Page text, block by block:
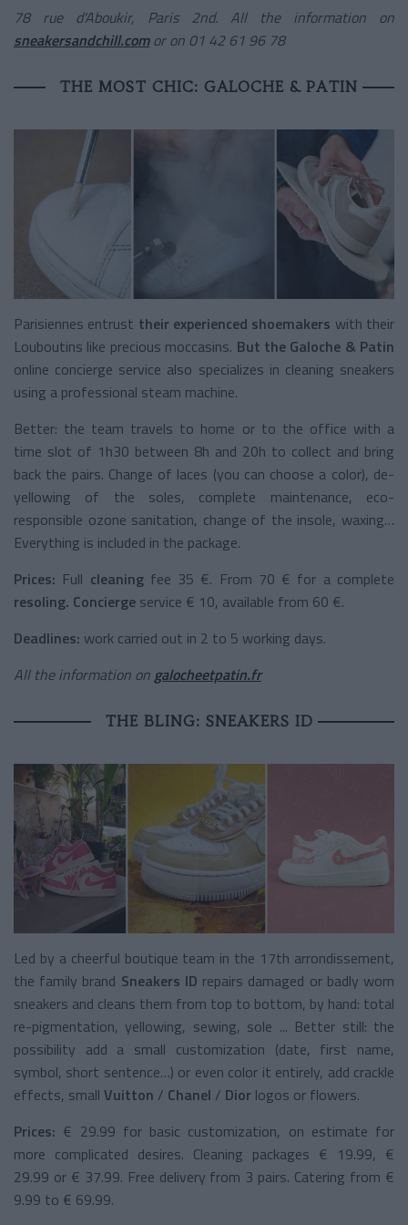
78 rue d'Aboukir, Paris 2nd. All the information on
sneakersandchill.com or on 01 42 61 96 78
THE MOST CHIC: GALOCHE & PATIN
Parisiennes entrust their experienced shoemakers with their
Louboutins like precious moccasins. But the Galoche & Patin
online concierge service also specializes in cleaning sneakers
using a professional steam machine.
Better: the team travels to home or to the office with a
time slot of 1h30 between 8h and 20h to collect and bring
back the pairs. Change of laces (you can choose a color), de-
yellowing of the soles, complete maintenance, eco-
responsible ozone sanitation, change of the insole, waxing…
Everything is included in the package.
Prices: Full cleaning fee 35 €. From 70 € for a complete
resoling. Concierge service € 10, available from 60 €.
Deadlines: work carried out in 2 to 5 working days.
All the information on galocheetpatin.fr
THE BLING: SNEAKERS ID
Led by a cheerful boutique team in the 17th arrondissement,
the family brand Sneakers ID repairs damaged or badly worn
sneakers and cleans them from top to bottom, by hand: total
re-pigmentation, yellowing, sewing, sole ... Better still: the
possibility add a small customization (date, first name,
symbol, short sentence…) or even color it entirely, add crackle
effects, small Vuitton / Chanel / Dior logos or flowers.
Prices: € 29.99 for basic customization, on estimate for
more complicated desires. Cleaning packages € 19.99, €
29.99 or € 37.99. Free delivery from 3 pairs. Catering from €
9.99 to € 69.99.